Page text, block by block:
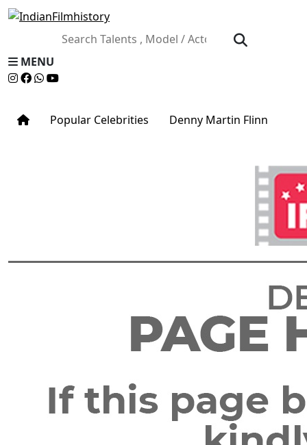
MENU
Popular Celebrities Denny Martin Flinn